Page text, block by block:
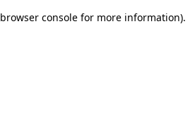
browser console for more information).